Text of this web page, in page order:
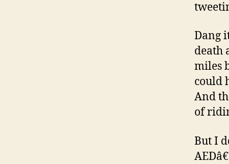
Dang
death
miles
could
And
of
But I